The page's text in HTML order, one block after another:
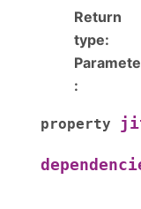
Return
type:
:
property